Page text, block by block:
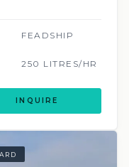
FEADSHIP
250 LITRES/HR
INQUIRE